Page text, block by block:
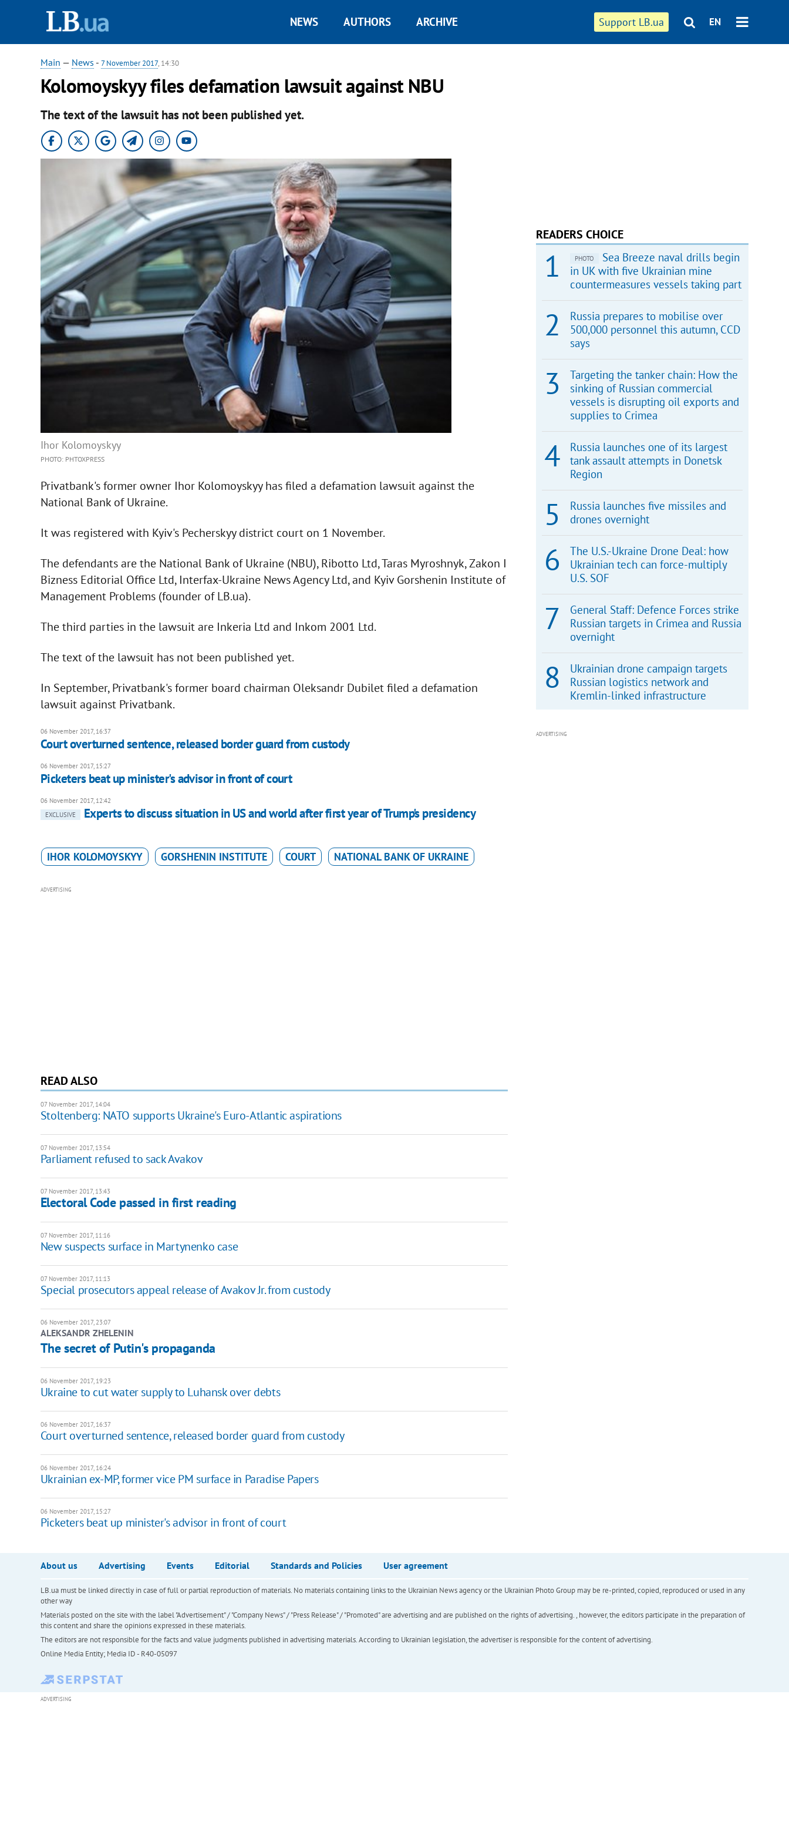
Support LB.ua EN
NEWS AUTHORS ARCHIVE
Main — News - 7 November 2017, 14:30
Kolomoyskyy files defamation lawsuit against NBU
The text of the lawsuit has not been published yet.
Ihor Kolomoyskyy
PHOTO: PHTOXPRESS
Privatbank's former owner Ihor Kolomoyskyy has filed a defamation lawsuit against the
National Bank of Ukraine.
It was registered with Kyiv's Pecherskyy district court on 1 November.
The defendants are the National Bank of Ukraine (NBU), Ribotto Ltd, Taras Myroshnyk, Zakon I
Bizness Editorial Office Ltd, Interfax-Ukraine News Agency Ltd, and Kyiv Gorshenin Institute of
Management Problems (founder of LB.ua).
The third parties in the lawsuit are Inkeria Ltd and Inkom 2001 Ltd.
The text of the lawsuit has not been published yet.
In September, Privatbank's former board chairman Oleksandr Dubilet filed a defamation
lawsuit against Privatbank.
06 November 2017, 16:37
Court overturned sentence, released border guard from custody
06 November 2017, 15:27
Picketers beat up minister's advisor in front of court
06 November 2017, 12:42
EXCLUSIVE
Experts to discuss situation in US and world after first year of Trump's presidency
IHOR KOLOMOYSKYY GORSHENIN INSTITUTE COURT NATIONAL BANK OF UKRAINE
ADVERTISING
READ ALSO
07 November 2017, 14:04
Stoltenberg: NATO supports Ukraine's Euro-Atlantic aspirations
07 November 2017, 13:54
Parliament refused to sack Avakov
07 November 2017, 13:43
Electoral Code passed in first reading
07 November 2017, 11:16
New suspects surface in Martynenko case
07 November 2017, 11:13
Special prosecutors appeal release of Avakov Jr. from custody
06 November 2017, 23:07
ALEKSANDR ZHELENIN
The secret of Putin's propaganda
06 November 2017, 19:23
Ukraine to cut water supply to Luhansk over debts
06 November 2017, 16:37
Court overturned sentence, released border guard from custody
06 November 2017, 16:24
Ukrainian ex-MP, former vice PM surface in Paradise Papers
06 November 2017, 15:27
Picketers beat up minister's advisor in front of court
READERS CHOICE
PHOTO
Sea Breeze naval drills begin
in UK with five Ukrainian mine
countermeasures vessels taking part
Russia prepares to mobilise over
500,000 personnel this autumn, CCD
says
Targeting the tanker chain: How the
sinking of Russian commercial
vessels is disrupting oil exports and
supplies to Crimea
Russia launches one of its largest
tank assault attempts in Donetsk
Region
Russia launches five missiles and
drones overnight
The U.S.-Ukraine Drone Deal: how
Ukrainian tech can force-multiply
U.S. SOF
General Staff: Defence Forces strike
Russian targets in Crimea and Russia
overnight
Ukrainian drone campaign targets
Russian logistics network and
Kremlin-linked infrastructure
ADVERTISING
About us Advertising Events Editorial Standards and Policies User agreement
LB.ua must be linked directly in case of full or partial reproduction of materials. No materials containing links to the Ukrainian News agency or the Ukrainian Photo Group may be re-printed, copied, reproduced or used in any
other way
Materials posted on the site with the label "Advertisement" / "Company News" / "Press Release" / "Promoted" are advertising and are published on the rights of advertising. , however, the editors participate in the preparation of
this content and share the opinions expressed in these materials.
The editors are not responsible for the facts and value judgments published in advertising materials. According to Ukrainian legislation, the advertiser is responsible for the content of advertising.
Online Media Entity; Media ID - R40-05097
ADVERTISING